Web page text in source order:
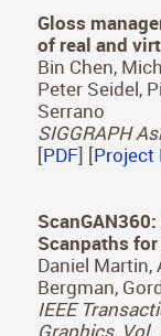
Inseung
Diego
ACM
2022)
[PDF] [Project
(Honorable
of real and
Bin Chen,
Peter Seidel,
Serrano
SIGGRAPH
[PDF] [Project